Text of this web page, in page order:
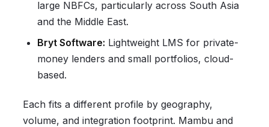
large NBFCs, particularly across South Asia
and the Middle East.
Bryt Software: Lightweight LMS for private-
money lenders and small portfolios, cloud-
based.
Each fits a different profile by geography,
volume, and integration footprint. Mambu and